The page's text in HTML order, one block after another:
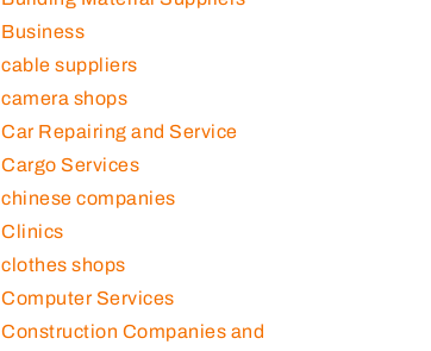
Business
cable suppliers
camera shops
Car Repairing and Service
Cargo Services
chinese companies
Clinics
clothes shops
Computer Services
Construction Companies and